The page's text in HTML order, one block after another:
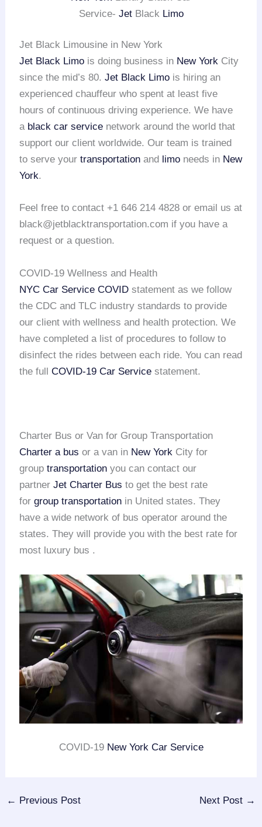
Service- JetBlack Limo
Jet Black Limousine in New York
Jet Black Limo is doing business in New York City
since the mid’s 80.Jet Black Limo is hiring an
experienced chauffeur who spent at least five
hours of continuous driving experience. We have
a black car service network around the world that
support our client worldwide. Our team is trained
to serve yourtransportation and limo needs in New
York.
Feel free to contact +1 646 214 4828 or email us at
black@jetblacktransportation.com if you have a
request or a question.
COVID-19 Wellness and Health
NYC Car Service COVID statement as we follow
the CDC and TLC industry standards to provide
our client with wellness and health protection. We
have completed a list of procedures to follow to
disinfect the rides between each ride. You can read
the fullCOVID-19 Car Service statement.
Charter Bus or Van for Group Transportation
Charter a bus or a van in New York City for
grouptransportation you can contact our
partnerJet Charter Bus to get the best rate
forgroup transportation in United states. They
have a wide network of bus operator around the
states. They will provide you with the best rate for
most luxury bus .
COVID-19 New York Car Service
← Previous Post Next Post →